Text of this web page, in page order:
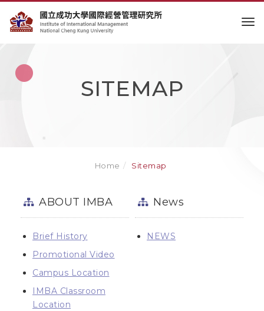
SITEMAP
Home Sitemap
ABOUT IMBA
Brief History
Promotional Video
Campus Location
IMBA Classroom
Location
News
NEWS